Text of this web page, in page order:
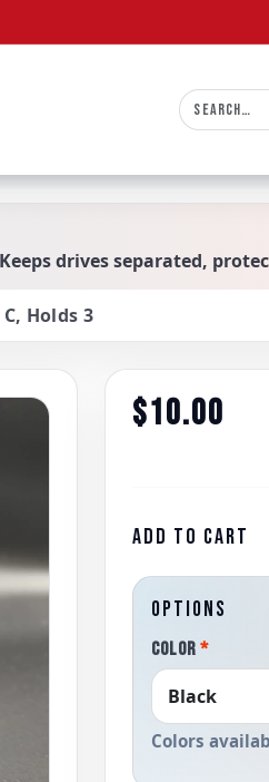
drives separated,
Holds 3
$10.00
ADD TO CART
OPTIONS
COLOR*
Colors